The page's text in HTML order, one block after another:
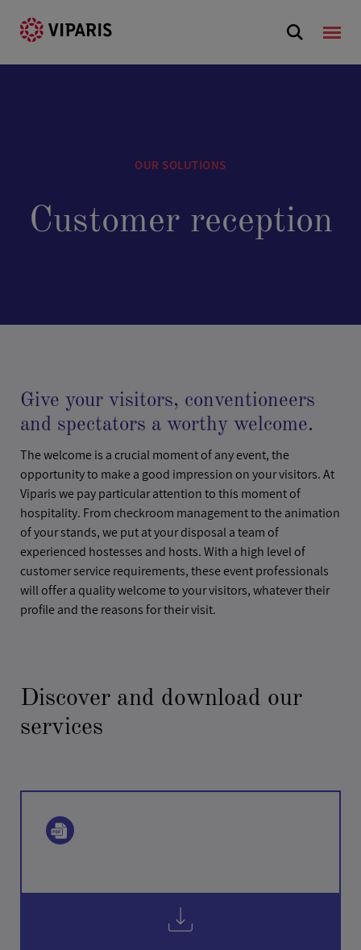
OUR SOLUTIONS
Customer reception
Give your visitors, conventioneers
and spectators a worthy welcome.
The welcome is a crucial moment of any event, the
opportunity to make a good impression on your visitors. At
Viparis we pay particular attention to this moment of
hospitality. From checkroom management to the animation
of your stands, we put at your disposal a team of
experienced hostesses and hosts. With a high level of
customer service requirements, these event professionals
will offer a quality welcome to your visitors, whatever their
profile and the reasons for their visit.
Discover and download our
services